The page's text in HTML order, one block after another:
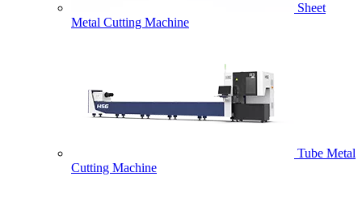
Sheet
Metal Cutting Machine
Tube Metal
Cutting Machine